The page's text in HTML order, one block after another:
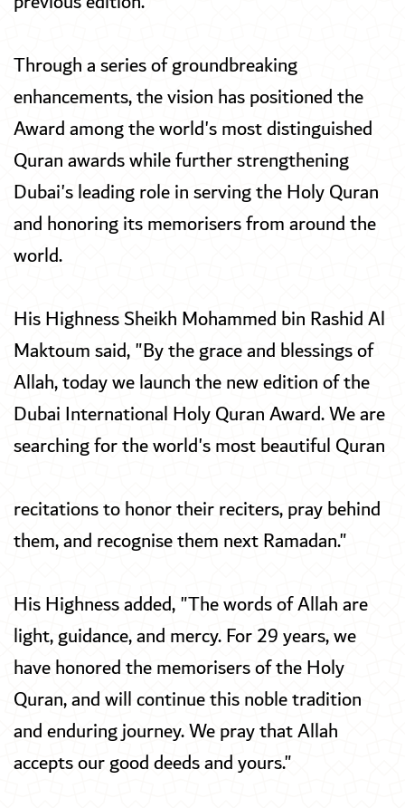
Through a series of groundbreaking
enhancements, the vision has positioned the
Award among the world's most distinguished
Quran awards while further strengthening
Dubai's leading role in serving the Holy Quran
and honoring its memorisers from around the
world.
His Highness Sheikh Mohammed bin Rashid Al
Maktoum said, "By the grace and blessings of
Allah, today we launch the new edition of the
Dubai International Holy Quran Award. We are
searching for the world's most beautiful Quran
recitations to honor their reciters, pray behind
them, and recognise them next Ramadan."
His Highness added, "The words of Allah are
light, guidance, and mercy. For 29 years, we
have honored the memorisers of the Holy
Quran, and will continue this noble tradition
and enduring journey. We pray that Allah
accepts our good deeds and yours."